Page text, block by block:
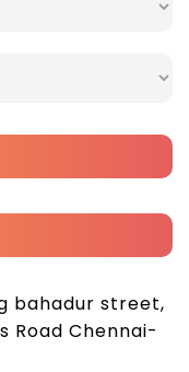
bahadur street,
Road Chennai-